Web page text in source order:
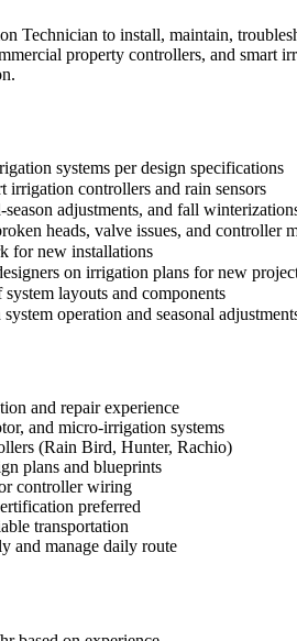
Technician to install, maintain,
property controllers, and
systems per design specifications
irrigation controllers and rain sensors
adjustments, and fall
heads, valve issues, and controller
for new installations
on irrigation plans for new
layouts and components
operation and seasonal
and repair experience
and micro-irrigation systems
(Rain Bird, Hunter, Rachio)
plans and blueprints
controller wiring
preferred
transportation
and manage daily route